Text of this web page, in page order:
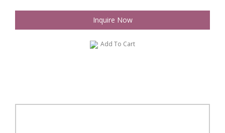
Inquire Now
Add To Cart